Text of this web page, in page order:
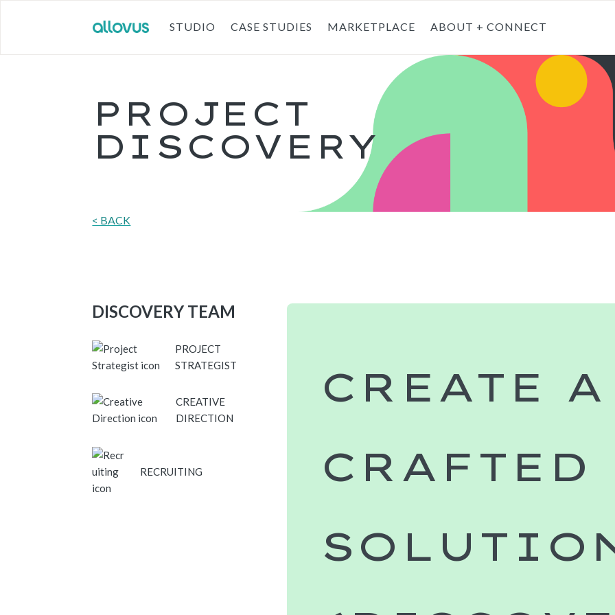
STUDIO CASE STUDIES MARKETPLACE ABOUT + CONNECT
PROJECT
DISCOVERY
< BACK
DISCOVERY TEAM
PROJECT
STRATEGIST
CREATIVE
DIRECTION
RECRUITING
CREATE A
CRAFTED